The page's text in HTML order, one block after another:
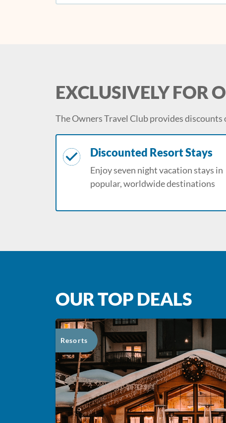
EXCLUSIVELY FOR
The Owners Travel Club provides
Discounted Resort Stays
Enjoy seven night vacation stays in
popular, worldwide destinations
OUR TOP DEALS
Resorts